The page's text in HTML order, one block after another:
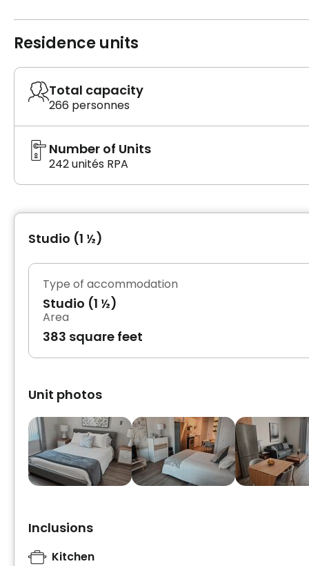
Residence units
Total capacity
266 personnes
Number of Units
242 unités RPA
Studio (1 ½)
Type of accommodation
Studio (1 ½)
Area
383 square feet
Unit photos
Inclusions
Kitchen